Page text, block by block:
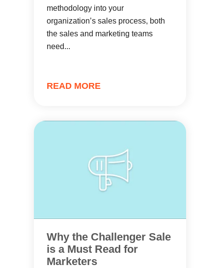
methodology into your
organization’s sales process, both
the sales and marketing teams
need...
READ MORE
Why the Challenger Sale
is a Must Read for
Marketers